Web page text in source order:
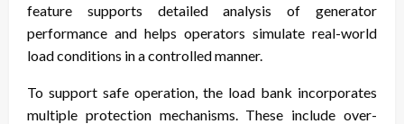
feature supports detailed analysis of generator
performance and helps operators simulate real-world
load conditions in a controlled manner.
To support safe operation, the load bank incorporates
multiple protection mechanisms. These include over-